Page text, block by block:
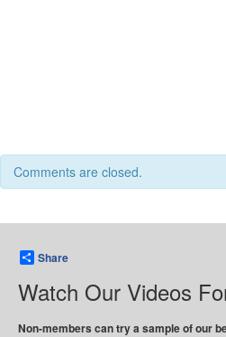
Comments are closed.
Share
Watch Our Videos
Non-members can try a sample of our